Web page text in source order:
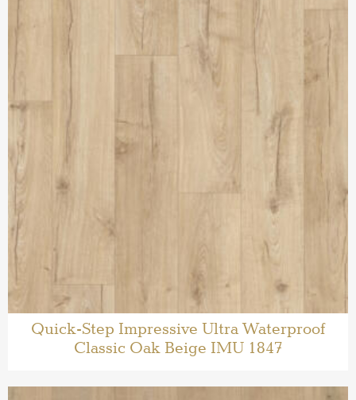
Quick-Step Impressive Ultra Waterproof
Classic Oak Beige IMU 1847